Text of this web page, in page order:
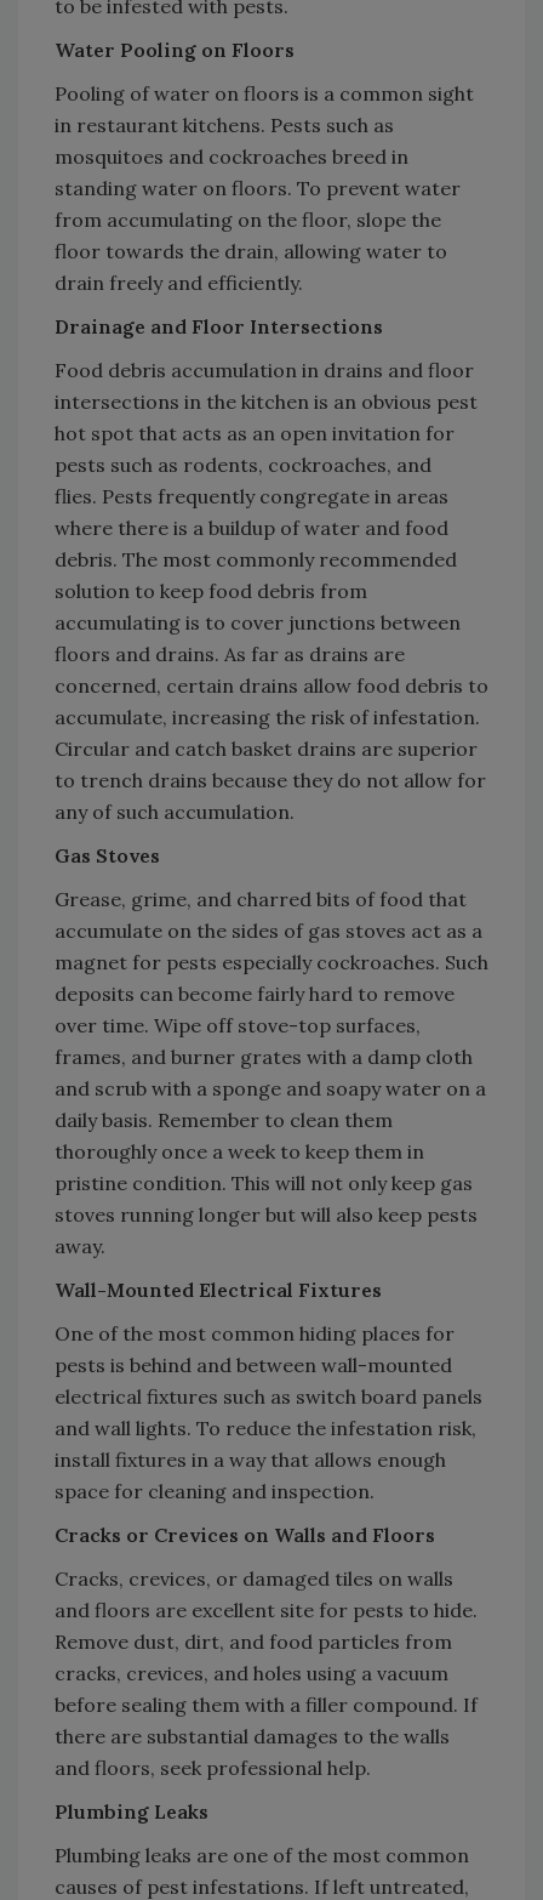
to be infested with pests.
Water Pooling on Floors
Pooling of water on floors is a common sight
in restaurant kitchens. Pests such as
mosquitoes and cockroaches breed in
standing water on floors. To prevent water
from accumulating on the floor, slope the
floor towards the drain, allowing water to
drain freely and efficiently.
Drainage and Floor Intersections
Food debris accumulation in drains and floor
intersections in the kitchen is an obvious pest
hot spot that acts as an open invitation for
pests such as rodents, cockroaches, and
flies. Pests frequently congregate in areas
where there is a buildup of water and food
debris. The most commonly recommended
solution to keep food debris from
accumulating is to cover junctions between
floors and drains. As far as drains are
concerned, certain drains allow food debris to
accumulate, increasing the risk of infestation.
Circular and catch basket drains are superior
to trench drains because they do not allow for
any of such accumulation.
Gas Stoves
Grease, grime, and charred bits of food that
accumulate on the sides of gas stoves act as a
magnet for pests especially cockroaches. Such
deposits can become fairly hard to remove
over time. Wipe off stove-top surfaces,
frames, and burner grates with a damp cloth
and scrub with a sponge and soapy water on a
daily basis. Remember to clean them
thoroughly once a week to keep them in
pristine condition. This will not only keep gas
stoves running longer but will also keep pests
away.
Wall-Mounted Electrical Fixtures
One of the most common hiding places for
pests is behind and between wall-mounted
electrical fixtures such as switch board panels
and wall lights. To reduce the infestation risk,
install fixtures in a way that allows enough
space for cleaning and inspection.
Cracks or Crevices on Walls and Floors
Cracks, crevices, or damaged tiles on walls
and floors are excellent site for pests to hide.
Remove dust, dirt, and food particles from
cracks, crevices, and holes using a vacuum
before sealing them with a filler compound. If
there are substantial damages to the walls
and floors, seek professional help.
Plumbing Leaks
Plumbing leaks are one of the most common
causes of pest infestations. If left untreated,